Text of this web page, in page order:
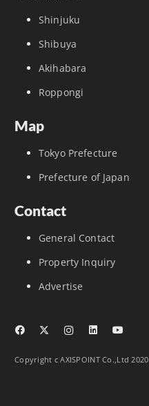
Shinjuku
Shibuya
Akihabara
Roppongi
Map
Tokyo Prefecture
Prefecture of Japan
Contact
General Contact
Property Inquiry
Advertise
Copyright c AXISPOINT Co.,Ltd 2020